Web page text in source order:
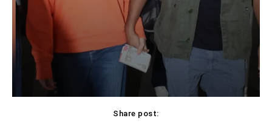
Share post: